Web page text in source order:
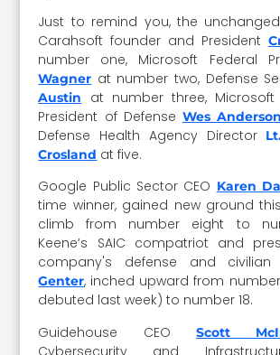
Just to remind you, the
Carahsoft founder and President
number one, Microsoft Federal
Wagner at number two, Defense
Austin
at number three, Microsoft
President of Defense Wes Anderson
Defense Health Agency Director
Crosland at five.
Google Public Sector CEO Karen
time winner, gained new ground
climb from number eight to
Keene’s SAIC compatriot and
company's defense and civilian
Genter, inched upward from
debuted last week) to number 18.
Guidehouse CEO Scott
Cybersecurity and